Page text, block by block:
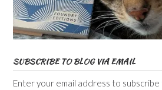
SUBSCRIBE TO BLOG VIA EMAIL
Enter your email address to subscribe